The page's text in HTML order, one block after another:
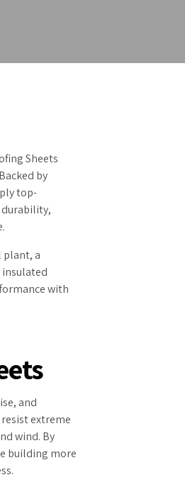
Sheets
by
top-
plant, a
insulated
with
and
extreme
wind. By
building more